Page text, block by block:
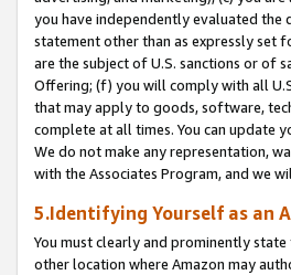
you have independently evaluated the
statement other than as expressly set
are the subject of U.S. sanctions or of
Offering; (f) you will comply with all
that may apply to goods, software,
complete at all times. You can update
We do not make any representation,
with the Associates Program, and we
5.Identifying Yourself as an
You must clearly and prominently
other location where Amazon may